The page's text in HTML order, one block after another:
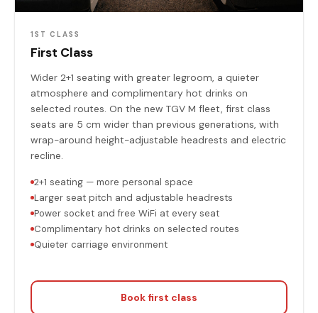
1ST CLASS
First Class
Wider 2+1 seating with greater legroom, a quieter
atmosphere and complimentary hot drinks on
selected routes. On the new TGV M fleet, first class
seats are 5 cm wider than previous generations, with
wrap-around height-adjustable headrests and electric
recline.
2+1 seating — more personal space
Larger seat pitch and adjustable headrests
Power socket and free WiFi at every seat
Complimentary hot drinks on selected routes
Quieter carriage environment
Book first class